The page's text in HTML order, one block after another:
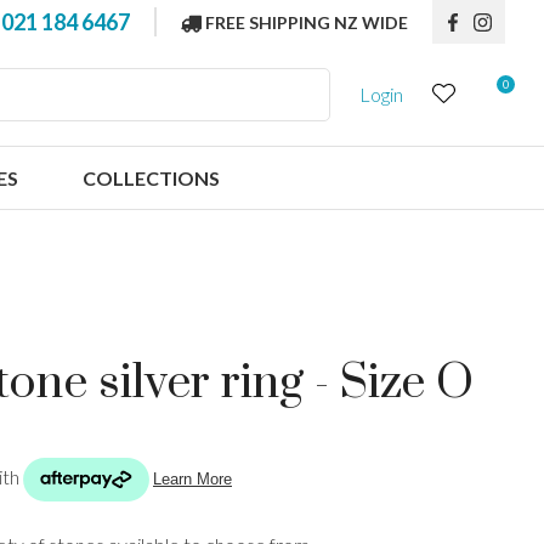
021 184 6467 FREE SHIPPING NZ WIDE
Login 0
COLLECTIONS
silver ring - Size O
order to